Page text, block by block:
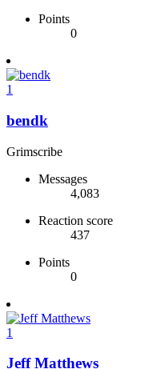
Points
0
1
bendk
Grimscribe
Messages
4,083
Reaction score
437
Points
0
1
Jeff Matthews